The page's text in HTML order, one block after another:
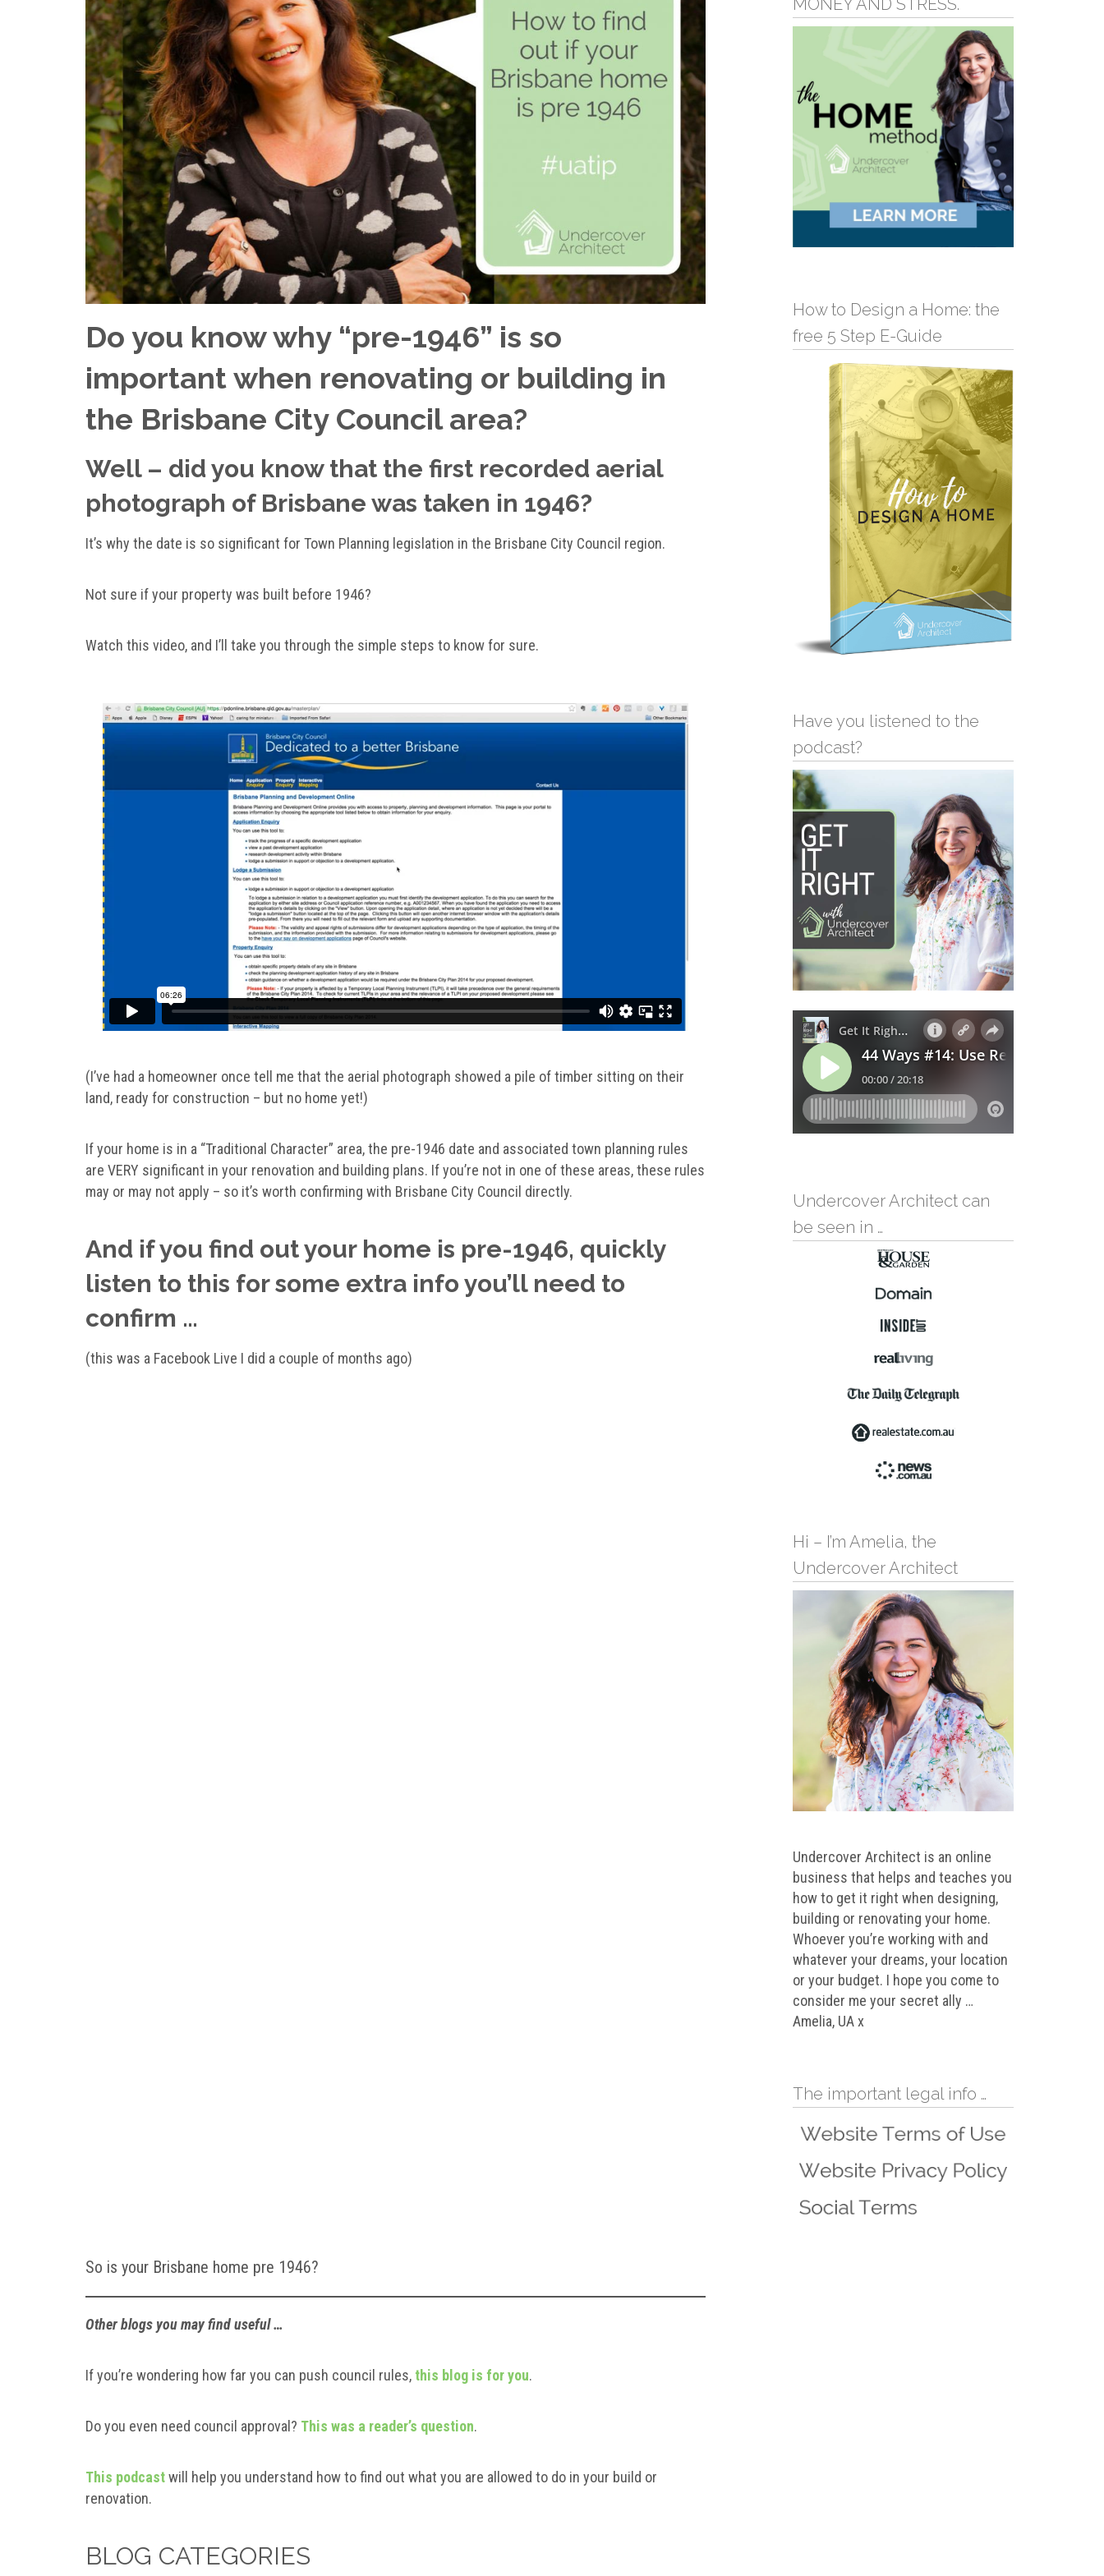
Do you know why “pre-1946” is so
important when renovating or building in
the Brisbane City Council area?
Well – did you know that the first recorded aerial
photograph of Brisbane was taken in 1946?
It’s why the date is so significant for Town Planning legislation in the Brisbane City Council region.
Not sure if your property was built before 1946?
Watch this video, and I’ll take you through the simple steps to know for sure.
(I’ve had a homeowner once tell me that the aerial photograph showed a pile of timber sitting on their
land, ready for construction – but no home yet!)
If your home is in a “Traditional Character” area, the pre-1946 date and associated town planning rules
are VERY significant in your renovation and building plans. If you’re not in one of these areas, these rules
may or may not apply – so it’s worth confirming with Brisbane City Council directly.
And if you find out your home is pre-1946, quickly
listen to this for some extra info you’ll need to
confirm …
(this was a Facebook Live I did a couple of months ago)
So is your Brisbane home pre 1946?
Other blogs you may find useful …
If you’re wondering how far you can push council rules, this blog is for you.
Do you even need council approval? This was a reader’s question.
This podcastwill help you understand how to find out what you are allowed to do in your build or
renovation.
BLOG CATEGORIES
MONEY AND STRESS.
How to Design a Home: the
free 5 Step E-Guide
Have you listened to the
podcast?
Undercover Architect can
be seen in …
Hi – I’m Amelia, the
Undercover Architect
Undercover Architect is an online
business that helps and teaches you
how to get it right when designing,
building or renovating your home.
Whoever you’re working with and
whatever your dreams, your location
or your budget. I hope you come to
consider me your secret ally …
Amelia, UA x
The important legal info …